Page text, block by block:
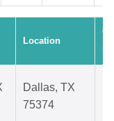
Location
Dallas, TX
75374